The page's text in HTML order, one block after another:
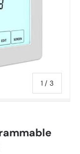
1 / of
3